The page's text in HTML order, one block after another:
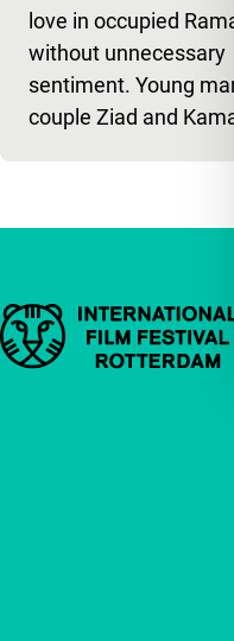
love in occupied
without unnecessary
sentiment. Young
couple Ziad and
Important links